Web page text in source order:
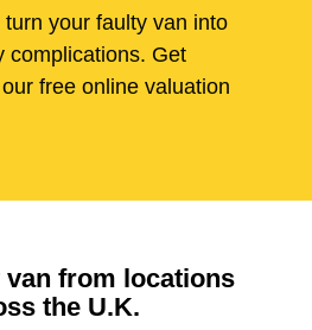
your faulty van into
complications. Get
free online valuation
van from locations
the U.K.